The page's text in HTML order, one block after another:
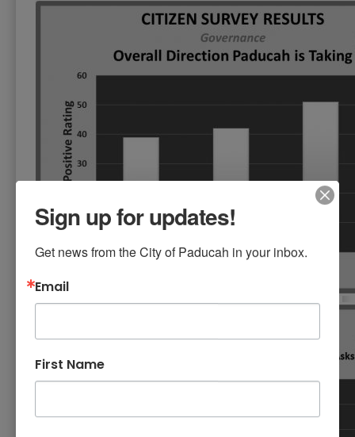
Sign up for updates!
Get news from the City of Paducah in your inbox.
Email
First Name